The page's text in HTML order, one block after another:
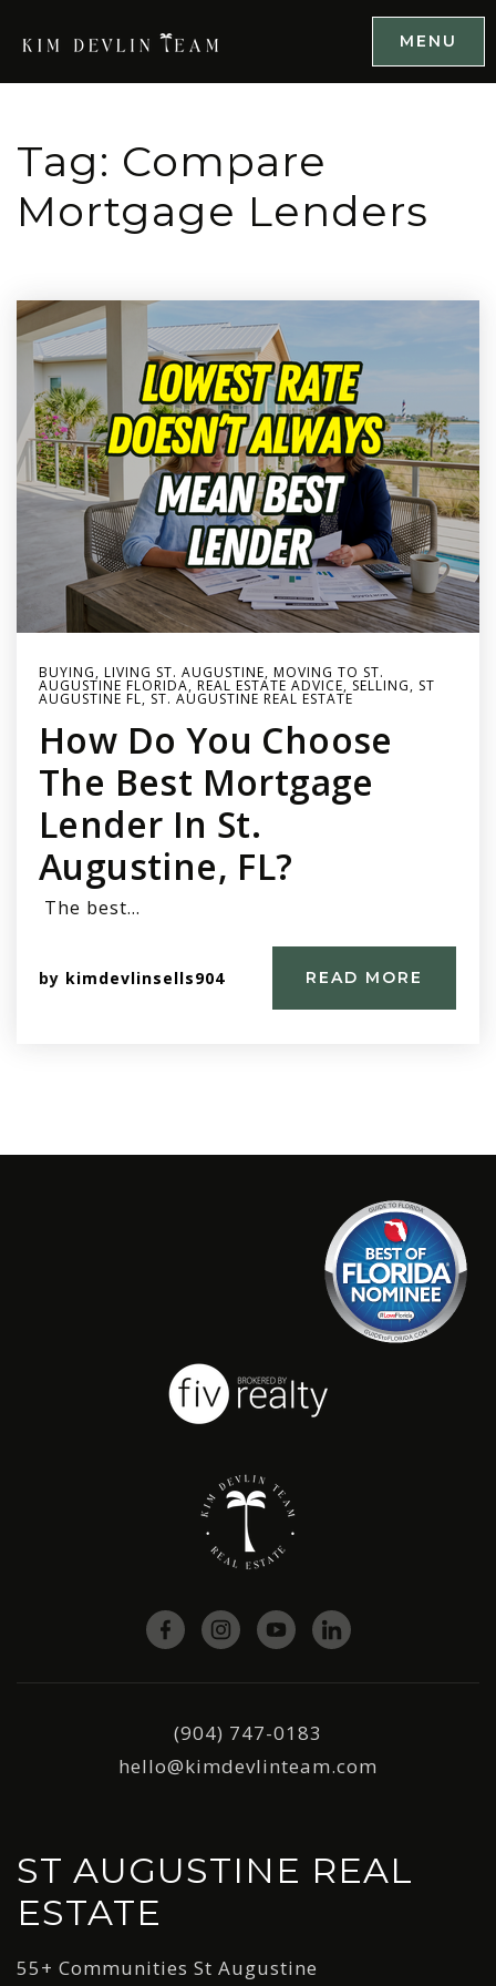
MENU
Tag: Compare
Mortgage Lenders
BUYING, LIVING ST. AUGUSTINE, MOVING TO ST.
AUGUSTINE FLORIDA, REAL ESTATE ADVICE, SELLING, ST
AUGUSTINE FL, ST. AUGUSTINE REAL ESTATE
How Do You Choose
The Best Mortgage
Lender In St.
Augustine, FL?
The best…
by kimdevlinsells904 READ MORE
(904) 747-0183
hello@kimdevlinteam.com
ST AUGUSTINE REAL
ESTATE
55+ Communities St Augustine